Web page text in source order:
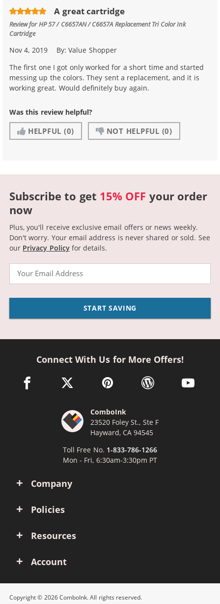
A great cartridge
Review forHP 57 / C6657AN / C6657A Replacement Tri Color Ink
Cartridge
Nov 4, 2019 By:Value Shopper
The first one I got only worked for a short time and started
messing up the colors. They sent a replacement, and it is
working great. Would definitely buy again.
Was this review helpful?
HELPFUL (0) NOT HELPFUL (0)
Subscribe to get 15% OFF your order
now
Plus, you'll receive exclusive email offers or news weekly.
Don't worry. Your email address is never shared or sold. See
our Privacy Policyfor details.
START SAVING
Company
Policies
Resources
Account
Connect With Us for More Offers!
facebook link opens in a new window
twitter link opens in a new window
pinterest link opens in a new
wordpress link opens
youtube
ComboInk
23520 Foley St., Ste F
Hayward, CA 94545
Toll Free No. 1-833-786-1266
Mon - Fri, 6:30am-3:30pm PT
Copyright © 2026 ComboInk. All rights reserved.